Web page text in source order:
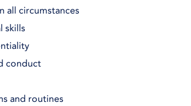
all circumstances
skills
conduct
and routines